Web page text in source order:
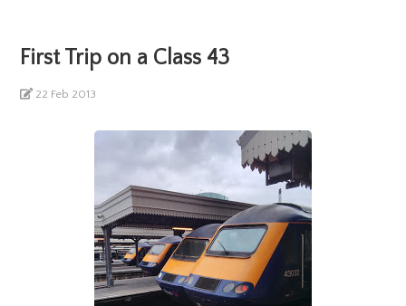
First Trip on a Class 43
22 Feb 2013